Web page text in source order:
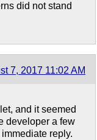
did not stand
7, 2017 11:02 AM
and it seemed
developer a few
reply.